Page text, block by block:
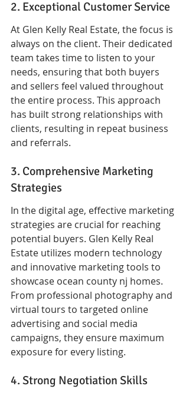
2. Exceptional Customer Service
At Glen Kelly Real Estate, the focus is
always on the client. Their dedicated
team takes time to listen to your
needs, ensuring that both buyers
and sellers feel valued throughout
the entire process. This approach
has built strong relationships with
clients, resulting in repeat business
and referrals.
3. Comprehensive Marketing
Strategies
In the digital age, effective marketing
strategies are crucial for reaching
potential buyers. Glen Kelly Real
Estate utilizes modern technology
and innovative marketing tools to
showcase ocean county nj homes.
From professional photography and
virtual tours to targeted online
advertising and social media
campaigns, they ensure maximum
exposure for every listing.
4. Strong Negotiation Skills